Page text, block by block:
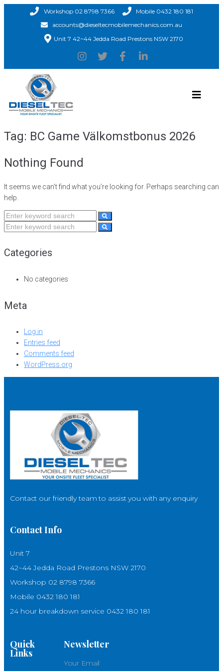
Workshop 02 8798 7366
Mobile 0432 180 181
accounts@dieseltecmobilemechanics.com.au
Unit 7 42~44 Jedda Road Prestons NSW 2170
Tag: BC Game Välkomstbonus 2026
Nothing Found
It seems we can’t find what you’re looking for. Perhaps searching can
help.
Categories
No categories
Meta
Log in
Entries feed
Comments feed
WordPress.org
Contact our friendly team to assist you with any enquiry
Contact Info
Unit 7
42~44 Jedda Road Prestons NSW 2170
Workshop 02 8798 7366
Mobile 0432 180 181
24 hour breakdown service 0432 180 181
Quick
Links
Newsletter